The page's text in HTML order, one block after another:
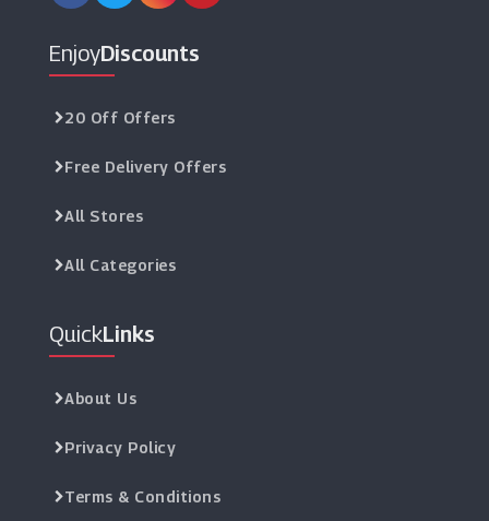
EnjoyDiscounts
20 Off Offers
Free Delivery Offers
All Stores
All Categories
QuickLinks
About Us
Privacy Policy
Terms & Conditions